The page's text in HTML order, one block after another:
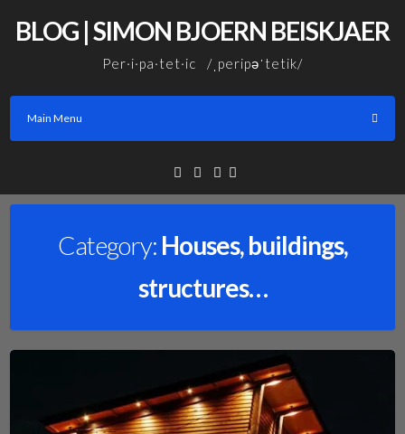
BLOG | SIMON BJOERN BEISKJAER
Per·i·pa·tet·ic /ˌperipəˈtetik/
Main Menu
Facebook
Linkedin
Email
Category: Houses, buildings,
structures…